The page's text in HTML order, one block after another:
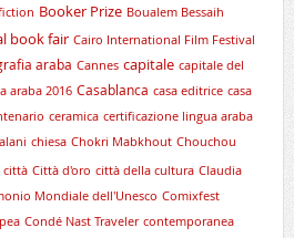
Booker Prize Boualem Bessaih
book fair Cairo International Film Festival
araba Cannes capitale capitale del
araba 2016 Casablanca casa editrice casa
ceramica certificazione lingua araba
chiesa Chokri Mabkhout Chouchou
città Città d'oro città della cultura Claudia
Mondiale dell'Unesco Comixfest
Condé Nast Traveler contemporanea